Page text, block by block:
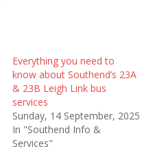
Everything you need to
know about Southend’s 23A
& 23B Leigh Link bus
services
Sunday, 14 September, 2025
In "Southend Info &
Services"